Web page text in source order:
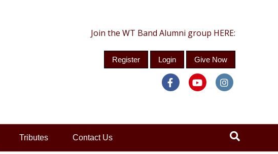
Join the WT Band Alumni group HERE:
Register Login Give Now
FacebookYoutube
Tributes Contact Us